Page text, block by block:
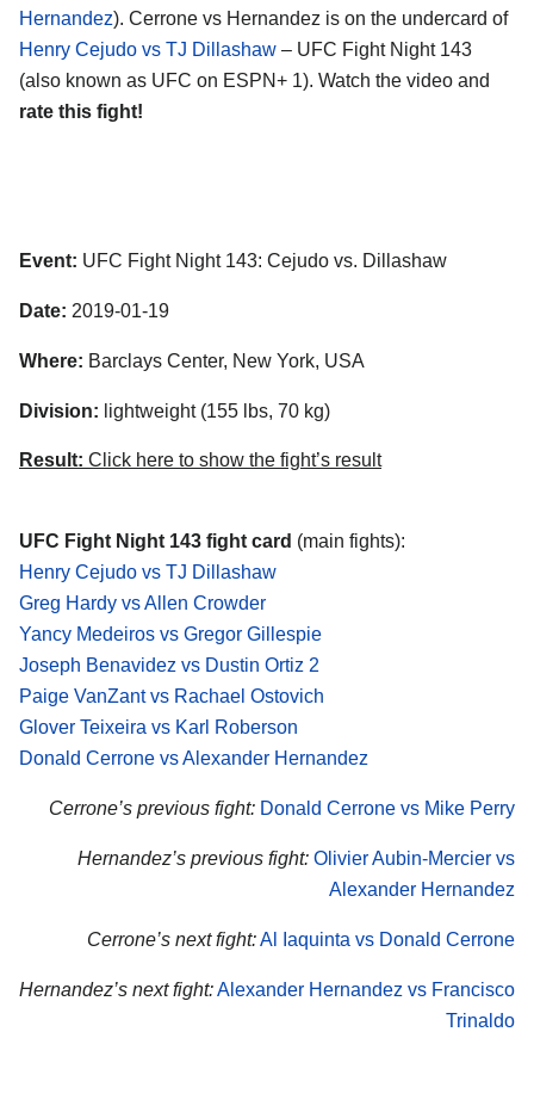
Hernandez). Cerrone vs Hernandez is on the undercard of
Henry Cejudo vs TJ Dillashaw – UFC Fight Night 143
(also known as UFC on ESPN+ 1). Watch the video and
rate this fight!
Event: UFC Fight Night 143: Cejudo vs. Dillashaw
Date: 2019-01-19
Where: Barclays Center, New York, USA
Division: lightweight (155 lbs, 70 kg)
Result: Click here to show the fight’s result
UFC Fight Night 143 fight card (main fights):
Henry Cejudo vs TJ Dillashaw
Greg Hardy vs Allen Crowder
Yancy Medeiros vs Gregor Gillespie
Joseph Benavidez vs Dustin Ortiz 2
Paige VanZant vs Rachael Ostovich
Glover Teixeira vs Karl Roberson
Donald Cerrone vs Alexander Hernandez
Cerrone’s previous fight: Donald Cerrone vs Mike Perry
Hernandez’s previous fight: Olivier Aubin-Mercier vs
Alexander Hernandez
Cerrone’s next fight:Al Iaquinta vs Donald Cerrone
Hernandez’s next fight:Alexander Hernandez vs Francisco
Trinaldo